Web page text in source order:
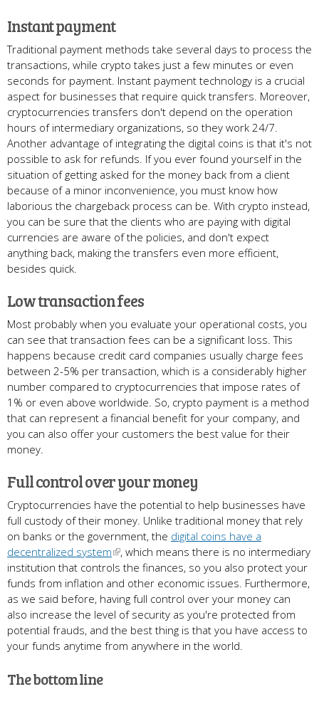
Instant payment
Traditional payment methods take several days to process the
transactions, while crypto takes just a few minutes or even
seconds for payment. Instant payment technology is a crucial
aspect for businesses that require quick transfers. Moreover,
cryptocurrencies transfers don't depend on the operation
hours of intermediary organizations, so they work 24/7.
Another advantage of integrating the digital coins is that it's not
possible to ask for refunds. If you ever found yourself in the
situation of getting asked for the money back from a client
because of a minor inconvenience, you must know how
laborious the chargeback process can be. With crypto instead,
you can be sure that the clients who are paying with digital
currencies are aware of the policies, and don't expect
anything back, making the transfers even more efficient,
besides quick.
Low transaction fees
Most probably when you evaluate your operational costs, you
can see that transaction fees can be a significant loss. This
happens because credit card companies usually charge fees
between 2-5% per transaction, which is a considerably higher
number compared to cryptocurrencies that impose rates of
1% or even above worldwide. So, crypto payment is a method
that can represent a financial benefit for your company, and
you can also offer your customers the best value for their
money.
Full control over your money
Cryptocurrencies have the potential to help businesses have
full custody of their money. Unlike traditional money that rely
on banks or the government, the digital coins have a
decentralized system
, which means there is no intermediary
institution that controls the finances, so you also protect your
funds from inflation and other economic issues. Furthermore,
as we said before, having full control over your money can
also increase the level of security as you're protected from
potential frauds, and the best thing is that you have access to
your funds anytime from anywhere in the world.
The bottom line